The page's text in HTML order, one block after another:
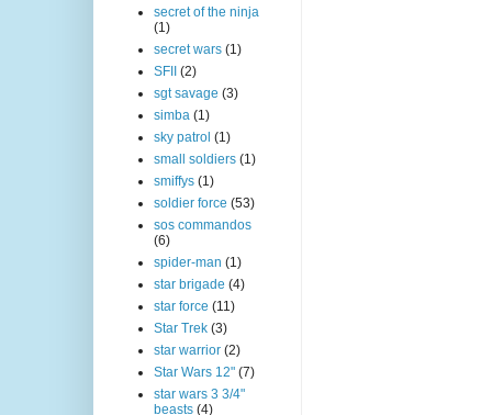
secret of the ninja
(1)
secret wars (1)
SFII
(2)
sgt savage (3)
simba (1)
sky patrol (1)
small soldiers (1)
smiffys (1)
soldier force (53)
sos commandos
(6)
spider-man (1)
star brigade (4)
star force (11)
Star Trek (3)
star warrior (2)
Star Wars 12" (7)
star wars 3 3/4"
beasts (4)